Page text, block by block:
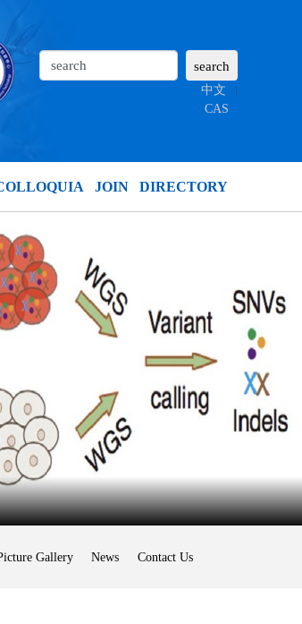
中文
CAS
JOIN DIRECTORY
Gallery News Contact Us